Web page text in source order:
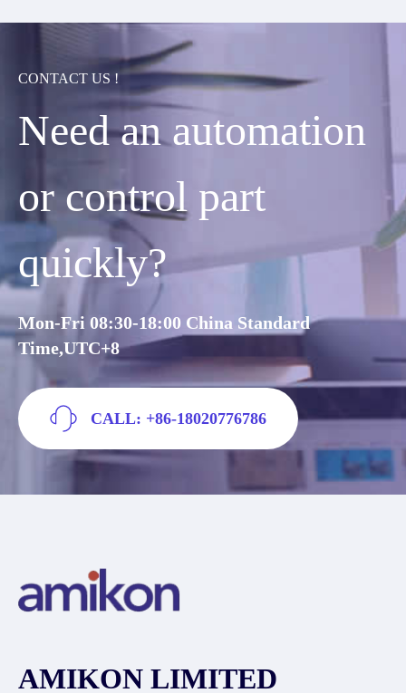
CONTACT US !
Need an automation
or control part
quickly?
Mon-Fri 08:30-18:00 China Standard
Time,UTC+8
CALL: +86-18020776786
AMIKON LIMITED